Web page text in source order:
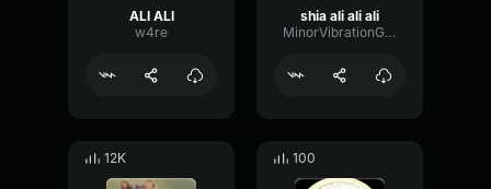
ALI ALI
w4re
shia ali ali ali
MinorVibrationGain83499
12K 100